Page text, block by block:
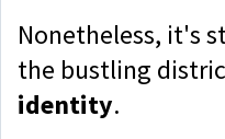
Nonetheless, it's
the bustling
identity.